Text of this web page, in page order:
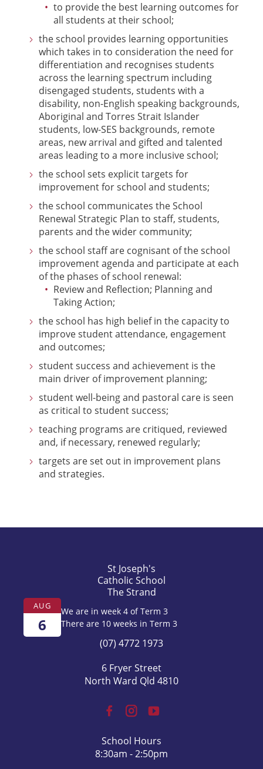
to provide the best learning outcomes for
all students at their school;
the school provides learning opportunities
which takes in to consideration the need for
differentiation and recognises students
across the learning spectrum including
disengaged students, students with a
disability, non-English speaking backgrounds,
Aboriginal and Torres Strait Islander
students, low-SES backgrounds, remote
areas, new arrival and gifted and talented
areas leading to a more inclusive school;
the school sets explicit targets for
improvement for school and students;
the school communicates the School
Renewal Strategic Plan to staff, students,
parents and the wider community;
the school staff are cognisant of the school
improvement agenda and participate at each
of the phases of school renewal:
Review and Reflection; Planning and
Taking Action;
the school has high belief in the capacity to
improve student attendance, engagement
and outcomes;
student success and achievement is the
main driver of improvement planning;
student well-being and pastoral care is seen
as critical to student success;
teaching programs are critiqued, reviewed
and, if necessary, renewed regularly;
targets are set out in improvement plans
and strategies.
St Joseph's
Catholic School
The Strand
AUG
6
We are in week 4 of Term 3
There are 10 weeks in Term 3
(07) 4772 1973
6 Fryer Street
North Ward Qld 4810
School Hours
8:30am - 2:50pm